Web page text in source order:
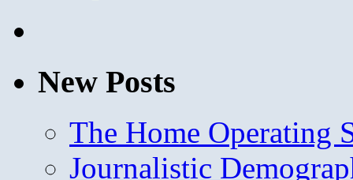
New Posts
The Home Operating
Journalistic